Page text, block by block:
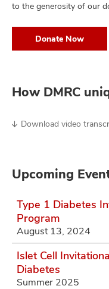
to the generosity of our
Donate Now
How DMRC
Download video
Upcoming
Type 1 Diabetes
Program
August 13, 2024
Islet Cell
Diabetes
Summer 2025